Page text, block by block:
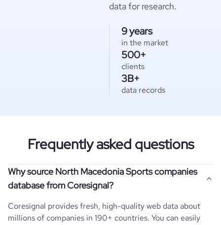
data for research.
9 years
in the market
500+
clients
3B+
data records
Frequently asked questions
Why source North Macedonia Sports companies
database from Coresignal?
Coresignal provides fresh, high-quality web data about
millions of companies in 190+ countries. You can easily